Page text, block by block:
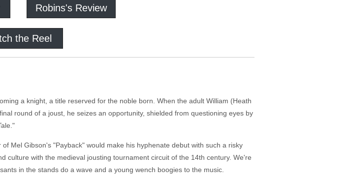
Robins's Review
the Reel
a knight, a title reserved for the noble born. When the adult William (Heath
round of a joust, he seizes an opportunity, shielded from questioning eyes by
Mel Gibson's "Payback" would make his hyphenate debut with such a risky
culture with the medieval jousting tournament circuit of the 14th century. We're
in the stands do a wave and a young wench boogies to the music.